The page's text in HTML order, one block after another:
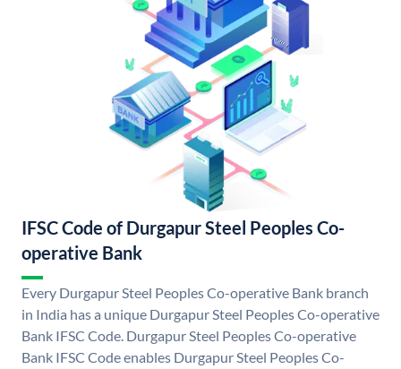
IFSC Code of Durgapur Steel Peoples Co-
operative Bank
Every Durgapur Steel Peoples Co-operative Bank branch
in India has a unique Durgapur Steel Peoples Co-operative
Bank IFSC Code. Durgapur Steel Peoples Co-operative
Bank IFSC Code enables Durgapur Steel Peoples Co-